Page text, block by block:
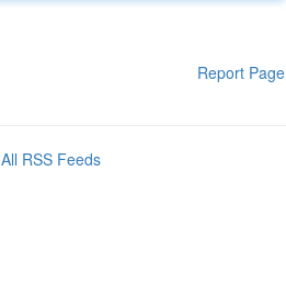
Report Page
All RSS Feeds